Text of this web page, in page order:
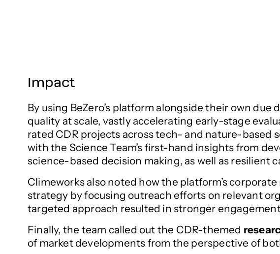
Impact
By using BeZero’s platform alongside their own
quality at scale, vastly accelerating early-stage
rated CDR projects across tech- and nature-based
with the Science Team’s first-hand insights from
science-based decision making, as well as resilient
Climeworks also noted how the platform’s
strategy by focusing outreach efforts on relevant
targeted approach resulted in stronger
Finally, the team called out the CDR-themed
of market developments from the perspective of